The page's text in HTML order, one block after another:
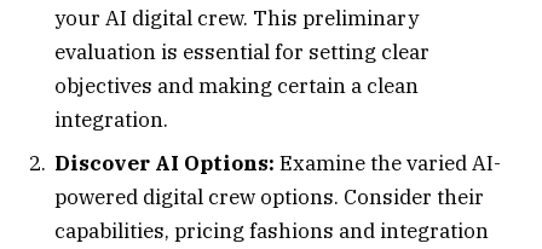
your AI digital crew. This preliminary
evaluation is essential for setting clear
objectives and making certain a clean
integration.
Discover AI Options: Examine the varied AI-
powered digital crew options. Consider their
capabilities, pricing fashions and integration